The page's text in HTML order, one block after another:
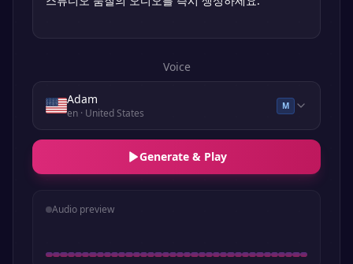
Voice
Adam
en· United States
M
Generate & Play
Audio preview